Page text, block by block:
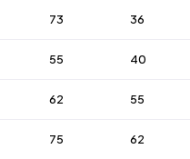
73 36
55 40
62 55
75 62